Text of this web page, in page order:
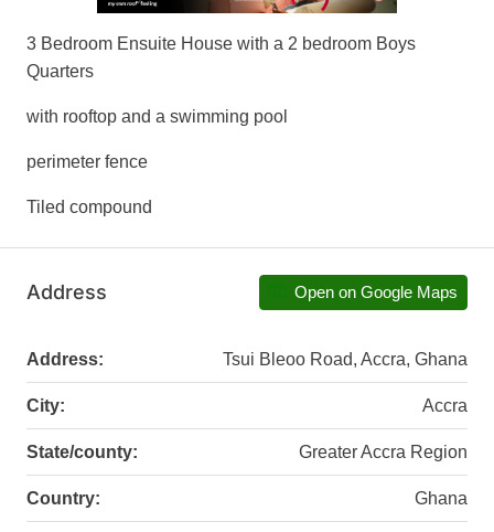
3 Bedroom Ensuite House with a 2 bedroom Boys
Quarters
with rooftop and a swimming pool
perimeter fence
Tiled compound
Address Open on Google Maps
Address: Tsui Bleoo Road, Accra, Ghana
City: Accra
State/county: Greater Accra Region
Country: Ghana